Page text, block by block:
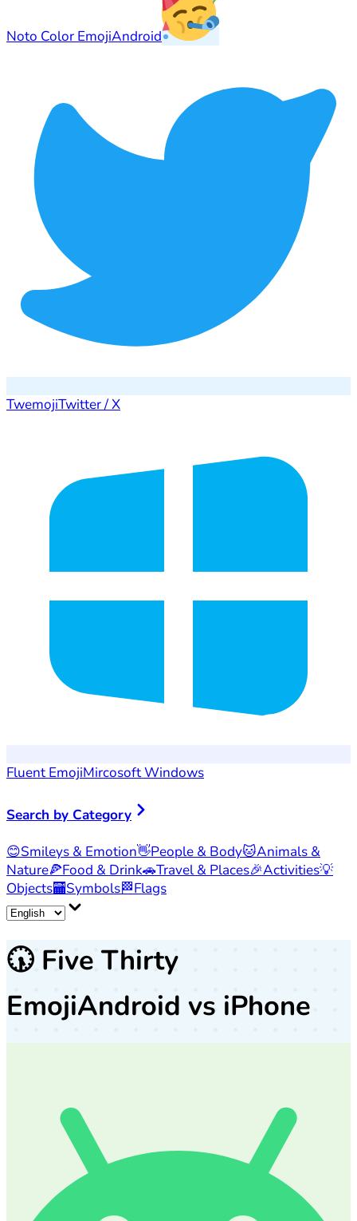
Noto Color EmojiAndroid
TwemojiTwitter / X
Fluent EmojiMircosoft Windows
Search by Category
😊Smileys & Emotion👋People & Body🐱Animals &
Nature🍕Food & Drink🚗Travel & Places🎉Activities💡
Objects🏧Symbols🏁Flags
🕠 Five Thirty
EmojiAndroid vs iPhone